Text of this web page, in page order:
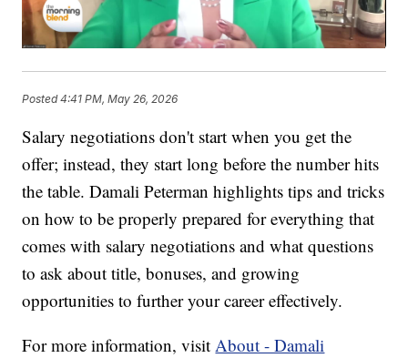
Posted4:41 PM, May 26, 2026
Salary negotiations don't start when you get the
offer; instead, they start long before the number hits
the table. Damali Peterman highlights tips and tricks
on how to be properly prepared for everything that
comes with salary negotiations and what questions
to ask about title, bonuses, and growing
opportunities to further your career effectively.
For more information, visitAbout - Damali